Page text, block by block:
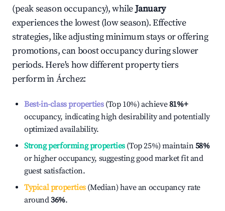
(peak season occupancy), whileJanuary
experiences the lowest (low season). Effective
strategies, like adjusting minimum stays or offering
promotions, can boost occupancy during slower
periods. Here's how different property tiers
perform inÁrchez:
Best-in-class properties(Top 10%) achieve81%+
occupancy, indicating high desirability and potentially
optimized availability.
Strong performing properties(Top 25%) maintain58%
or higher occupancy, suggesting good market fit and
guest satisfaction.
Typical properties(Median) have an occupancy rate
around36%.